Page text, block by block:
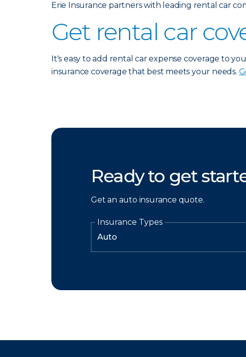
Erie Insurance partners with leading rental car
Get rental car
It's easy to add rental car expense coverage to
insurance coverage that best meets your needs.
Ready to get
Get an auto insurance quote.
Insurance Types